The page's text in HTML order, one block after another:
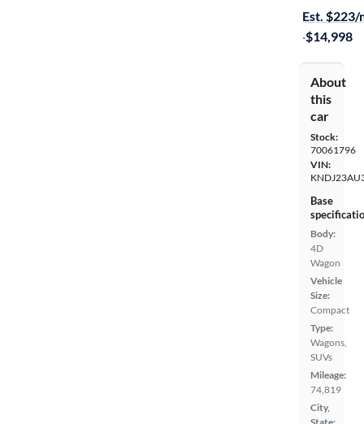
Est. $223/
·$14,998
About
this
car
Stock:
70061796
VIN:
Base
Body:
4D
Wagon
Vehicle
Size:
Compact
Type:
Wagons,
SUVs
Mileage:
74,819
City,